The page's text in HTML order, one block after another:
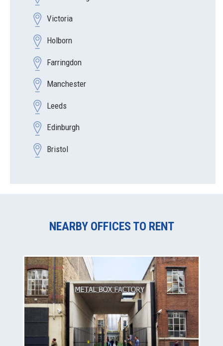
Victoria
Holborn
Farringdon
Manchester
Leeds
Edinburgh
Bristol
NEARBY OFFICES TO RENT